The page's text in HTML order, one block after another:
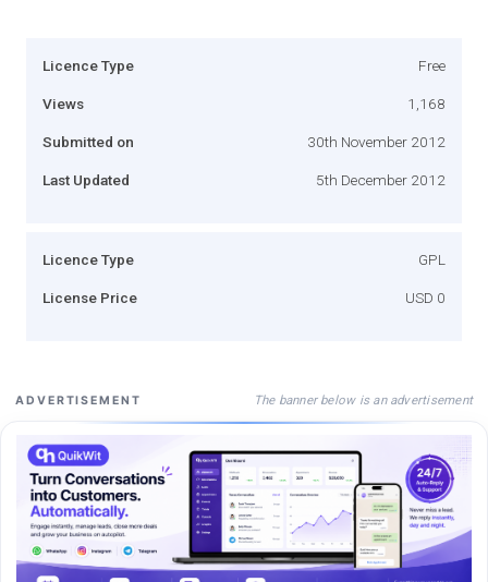
Licence Type Free
Views 1,168
Submitted on 30th November 2012
Last Updated 5th December 2012
Licence Type GPL
License Price USD 0
ADVERTISEMENT The banner below is an advertisement